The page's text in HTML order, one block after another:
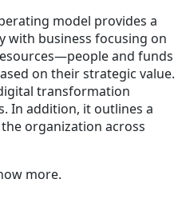
model provides a
with business focusing on
and funds
on their strategic value.
transformation
In addition, it outlines a
organization across
more.